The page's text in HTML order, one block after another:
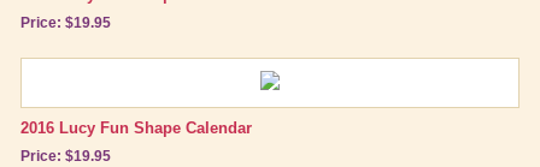
Price: $19.95
2016 Lucy Fun Shape Calendar
Price: $19.95